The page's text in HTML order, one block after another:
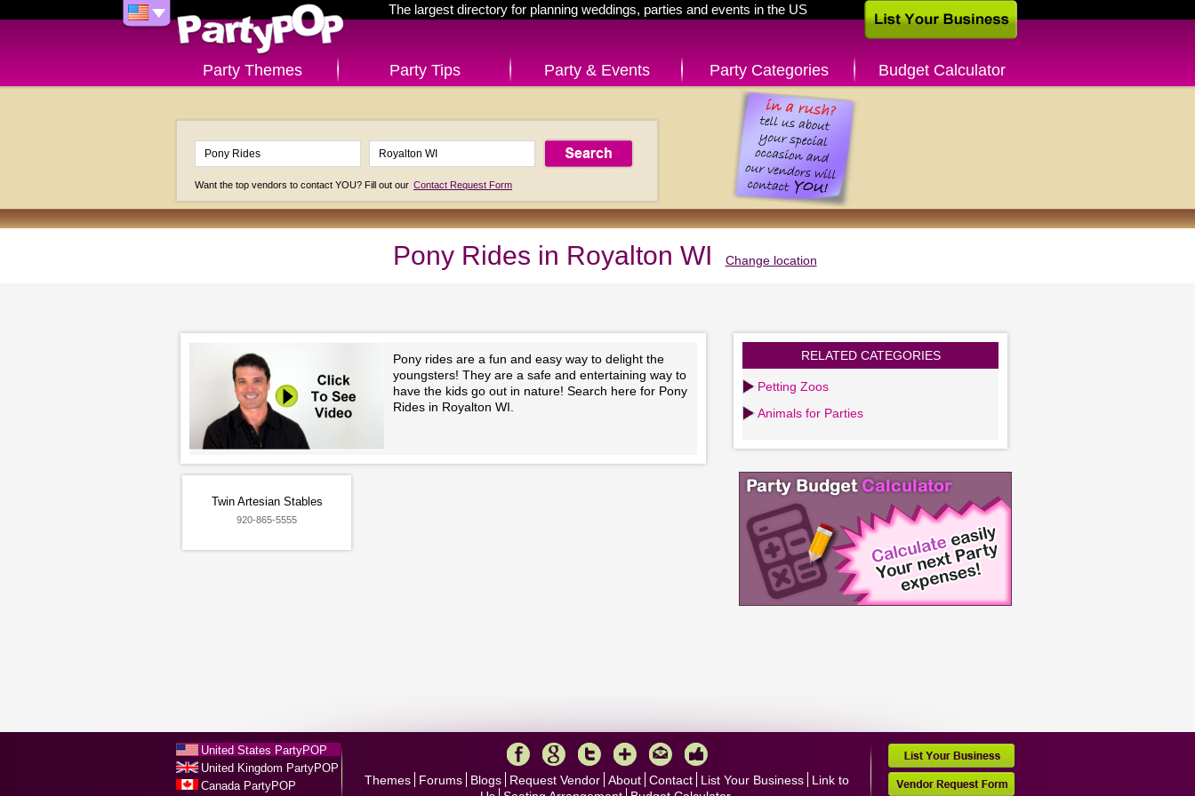
The largest directory for planning weddings, parties and events in the US
Party Themes Party Tips Party & Events Party Categories Budget Calculator
Want the top vendors to contact YOU? Fill out our Contact Request Form
Pony Rides in Royalton WI Change location
Pony rides are a fun and easy way to delight the
youngsters! They are a safe and entertaining way to
have the kids go out in nature! Search here for Pony
Rides in Royalton WI.
Twin Artesian Stables
920-865-5555
RELATED CATEGORIES
Petting Zoos
Animals for Parties
United States PartyPOP
United Kingdom PartyPOP
Canada PartyPOP
Themes Forums Blogs Request Vendor About Contact List Your Business
Link to